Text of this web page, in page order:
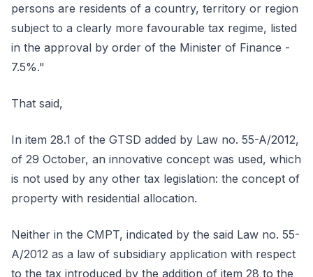
persons are residents of a country, territory or region
subject to a clearly more favourable tax regime, listed
in the approval by order of the Minister of Finance -
7.5%."
That said,
In item 28.1 of the GTSD added by Law no. 55-A/2012,
of 29 October, an innovative concept was used, which
is not used by any other tax legislation: the concept of
property with residential allocation.
Neither in the CMPT, indicated by the said Law no. 55-
A/2012 as a law of subsidiary application with respect
to the tax introduced by the addition of item 28 to the